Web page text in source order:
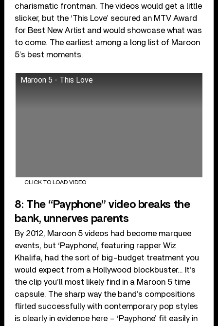
charismatic frontman. The videos would get a little
slicker, but the ‘This Love’ secured an MTV Award
for Best New Artist and would showcase what was
to come. The earliest among a long list of Maroon
5’s best moments.
Maroon 5 - This Love
CLICK TO LOAD VIDEO
8: The “Payphone” video breaks the
bank, unnerves parents
By 2012, Maroon 5 videos had become marquee
events, but ‘Payphone’, featuring rapper Wiz
Khalifa, had the sort of big-budget treatment you
would expect from a Hollywood blockbuster… It’s
the clip you’ll most likely find in a Maroon 5 time
capsule. The sharp way the band’s compositions
flirted successfully with contemporary pop styles
is clearly in evidence here – ‘Payphone’ fit easily in